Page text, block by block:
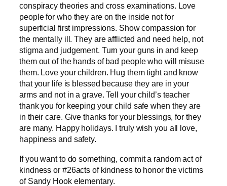
conspiracy theories and cross examinations. Love
people for who they are on the inside not for
superficial first impressions. Show compassion for
the mentally ill. They are afflicted and need help, not
stigma and judgement. Turn your guns in and keep
them out of the hands of bad people who will misuse
them. Love your children. Hug them tight and know
that your life is blessed because they are in your
arms and not in a grave. Tell your child’s teacher
thank you for keeping your child safe when they are
in their care. Give thanks for your blessings, for they
are many. Happy holidays. I truly wish you all love,
happiness and safety.
If you want to do something, commit a random act of
kindness or #26acts of kindness to honor the victims
of Sandy Hook elementary.